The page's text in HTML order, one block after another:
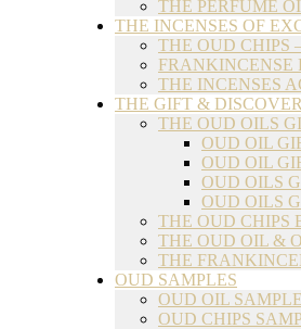
THE PERFUME
THE INCENSES OF
THE OUD CHIPS
FRANKINCENSE
THE INCENSES
THE GIFT &
THE OUD OILS
OUD OIL
OUD OIL
OUD OILS
OUD OILS
THE OUD CHIPS
THE OUD OIL &
THE
OUD SAMPLES
OUD OIL
OUD CHIPS